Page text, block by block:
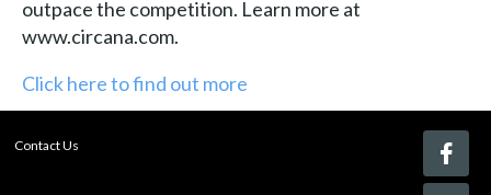
outpace the competition. Learn more at
www.circana.com.
Click here to find out more
Contact Us